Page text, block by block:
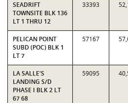
SEADRIFT
TOWNSITE BLK 136
LT 1 THRU 12
33393
PELICAN POINT
SUBD (POC) BLK 1
LT 7
57167
LA SALLE'S
LANDING S/D
PHASE I BLK 2 LT
67 68
59095